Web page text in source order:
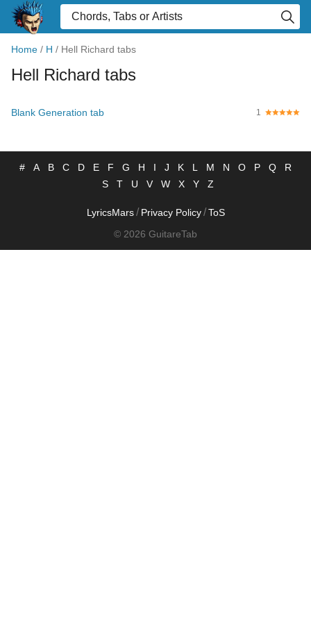
Home / H / Hell Richard tabs
Hell Richard tabs
Blank Generation tab 1
# A B C D E F G H I J K L M N O P Q
R
S
T U V W X Y Z
LyricsMars / Privacy Policy / ToS
© 2026 GuitareTab